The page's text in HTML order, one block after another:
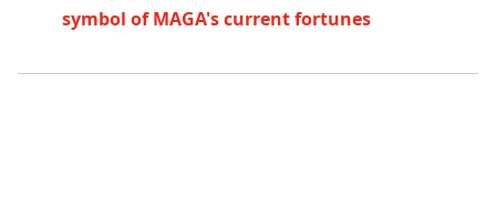
symbol of MAGA's current fortunes